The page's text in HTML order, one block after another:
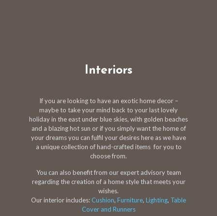
Interiors
If you are looking to have an exotic home decor –
maybe to take your mind back to your last lovely
holiday in the east under blue skies, with golden beaches
and a blazing hot sun or if you simply want the home of
your dreams you can fulfil your desires here as we have
a unique collection of hand-crafted items for you to
choose from.
You can also benefit from our expert advisory team
regarding the creation of a home style that meets your
wishes.
Our interior includes:Cushion, Furniture, Lighting, Table
Cover and Runners